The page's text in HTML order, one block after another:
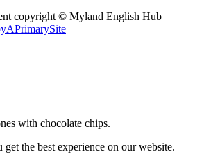
copyright © Myland English Hub
APrimarySite
with chocolate chips.
the best experience on our website.